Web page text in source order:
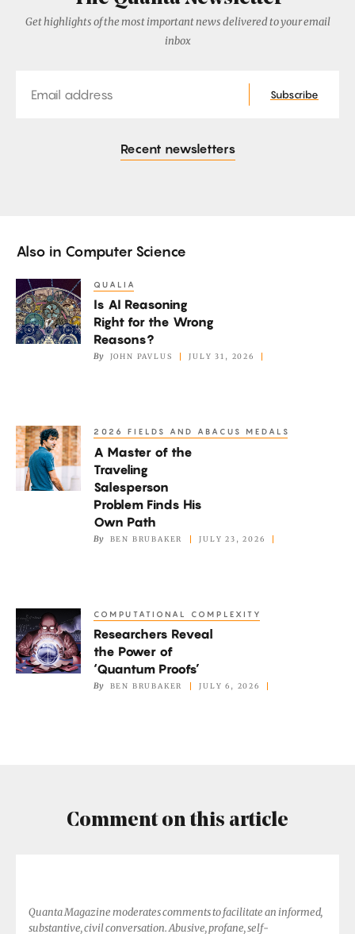
Get highlights of the most important news delivered to your email
inbox
Subscribe
Recent newsletters
Also in Computer Science
Is
AI
Reasoning
Reasons?
QUALIA
Is AI Reasoning
Right for the Wrong
Reasons?
By JOHN PAVLUS JULY 31, 2026
A
Master
of
His
Own
Path
2026 FIELDS AND ABACUS MEDALS
A Master of the
Traveling
Salesperson
Problem Finds His
Own Path
By BEN BRUBAKER JULY 23, 2026
Researchers
Reveal
the
COMPUTATIONAL COMPLEXITY
Researchers Reveal
the Power of
‘Quantum Proofs’
By BEN BRUBAKER JULY 6, 2026
Comment on this article
Quanta Magazine moderates comments to facilitate an informed,
substantive, civil conversation. Abusive, profane, self-